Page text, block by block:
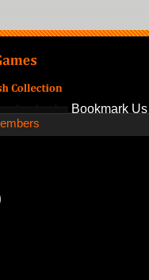
Bookmark Us